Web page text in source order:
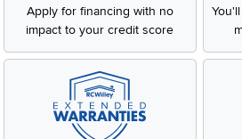
Apply for financing with no
impact to your credit score